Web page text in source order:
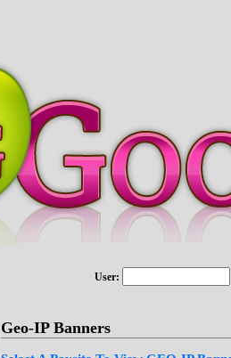
User:
Geo-IP Banners